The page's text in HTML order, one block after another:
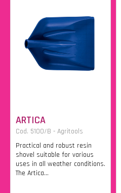
ARTICA
Cod. 5100/B - Agritools
Practical and robust resin
shovel suitable for various
uses in all weather conditions.
The Artica...